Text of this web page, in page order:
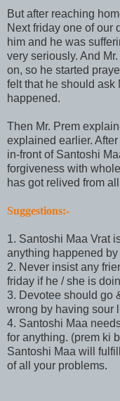
But after reaching
Next friday one of our
him and he was
very seriously. And
on, so he started
felt that he should ask
happened.
Then Mr. Prem
explained earlier.
in-front of Santoshi
forgiveness with
has got relived from
Suggestions:-
1. Santoshi Maa Vrat
anything happened
2. Never insist any
friday if he / she is
3. Devotee should go
wrong by having sour
4. Santoshi Maa
for anything. (prem ki
Santoshi Maa will
of all your problems.